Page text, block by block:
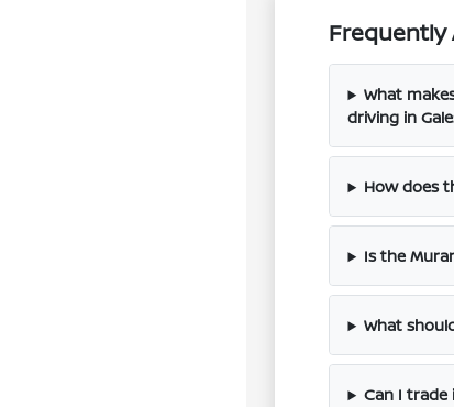
Frequently
What
driving in
How does
Is the
What
Can I